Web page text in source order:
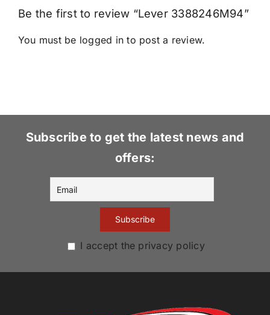
Be the first to review “Lever 3388246M94”
You must be logged in to post a review.
Subscribe to get the latest news and
offers:
I accept the privacy policy